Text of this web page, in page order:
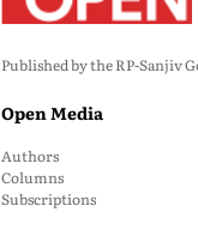
Published by the RP-Sanjiv
Open Media
Authors
Columns
Subscriptions